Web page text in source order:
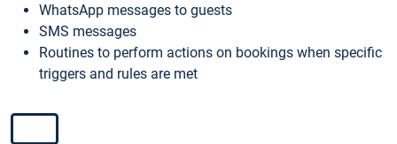
WhatsApp messages to guests
SMS messages
Routines to perform actions on bookings when specific
triggers and rules are met